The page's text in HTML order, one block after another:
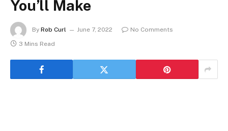
You’ll Make
By Rob Curl June 7, 2022
No Comments
3 Mins Read